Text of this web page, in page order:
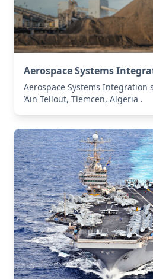
Aerospace Systems
Aerospace Systems Integration
’Aïn Tellout, Tlemcen, Algeria .